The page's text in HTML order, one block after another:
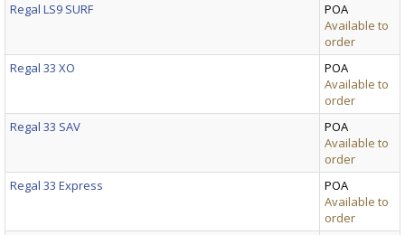
Regal LS9 SURF
POA
Available to
order
Regal 33 XO
POA
Available to
order
Regal 33 SAV
POA
Available to
order
Regal 33 Express
POA
Available to
order